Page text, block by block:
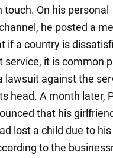
touch. On his personal
he posted a
if a country is
service, it is common
lawsuit against the
head. A month later,
that his
lost a child due to
to the